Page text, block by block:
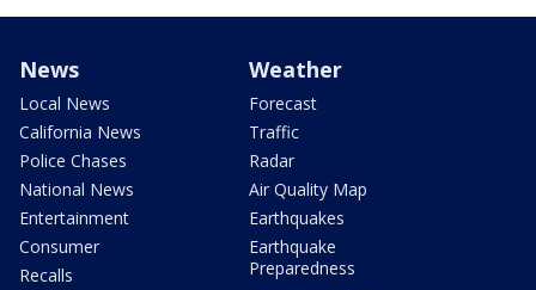
News
Local News
California News
Police Chases
National News
Entertainment
Consumer
Recalls
Weather
Forecast
Traffic
Radar
Air Quality Map
Earthquakes
Earthquake
Preparedness